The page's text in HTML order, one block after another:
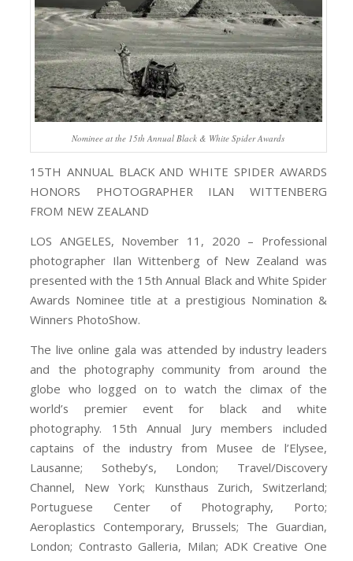
Nominee at the 15th Annual Black & White Spider Awards
15TH ANNUAL BLACK AND WHITE SPIDER AWARDS
HONORS PHOTOGRAPHER ILAN WITTENBERG
FROM NEW ZEALAND
LOS ANGELES, November 11, 2020 – Professional
photographer Ilan Wittenberg of New Zealand was
presented with the 15th Annual Black and White Spider
Awards Nominee title at a prestigious Nomination &
Winners PhotoShow.
The live online gala was attended by industry leaders
and the photography community from around the
globe who logged on to watch the climax of the
world’s premier event for black and white
photography. 15th Annual Jury members included
captains of the industry from Musee de l’Elysee,
Lausanne; Sotheby’s, London; Travel/Discovery
Channel, New York; Kunsthaus Zurich, Switzerland;
Portuguese Center of Photography, Porto;
Aeroplastics Contemporary, Brussels; The Guardian,
London; Contrasto Galleria, Milan; ADK Creative One